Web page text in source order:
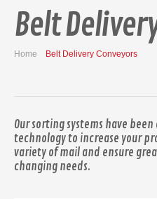
Belt
Home Belt Delivery Conveyors
Our sorting systems have
technology to increase your
variety of mail and ensure
changing needs.